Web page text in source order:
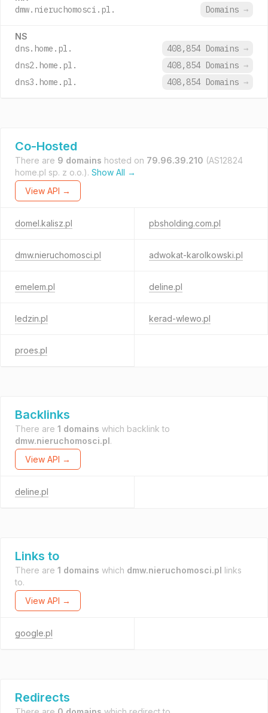
dmw.nieruchomosci.pl. Domains →
NS
dns.home.pl. 408,854 Domains →
dns2.home.pl.
408,854 Domains →
dns3.home.pl.
408,854 Domains →
Co-Hosted
There are 9 domains hosted on 79.96.39.210 (AS12824
home.pl sp. z o.o.). Show All →
View API →
domel.kalisz.pl pbsholding.com.pl
dmw.nieruchomosci.pl adwokat-karolkowski.pl
emelem.pl deline.pl
ledzin.pl kerad-wlewo.pl
proes.pl
Backlinks
There are 1 domains which backlink to
dmw.nieruchomosci.pl.
View API →
deline.pl
Links to
There are 1 domains which dmw.nieruchomosci.pl links
to.
View API →
google.pl
Redirects